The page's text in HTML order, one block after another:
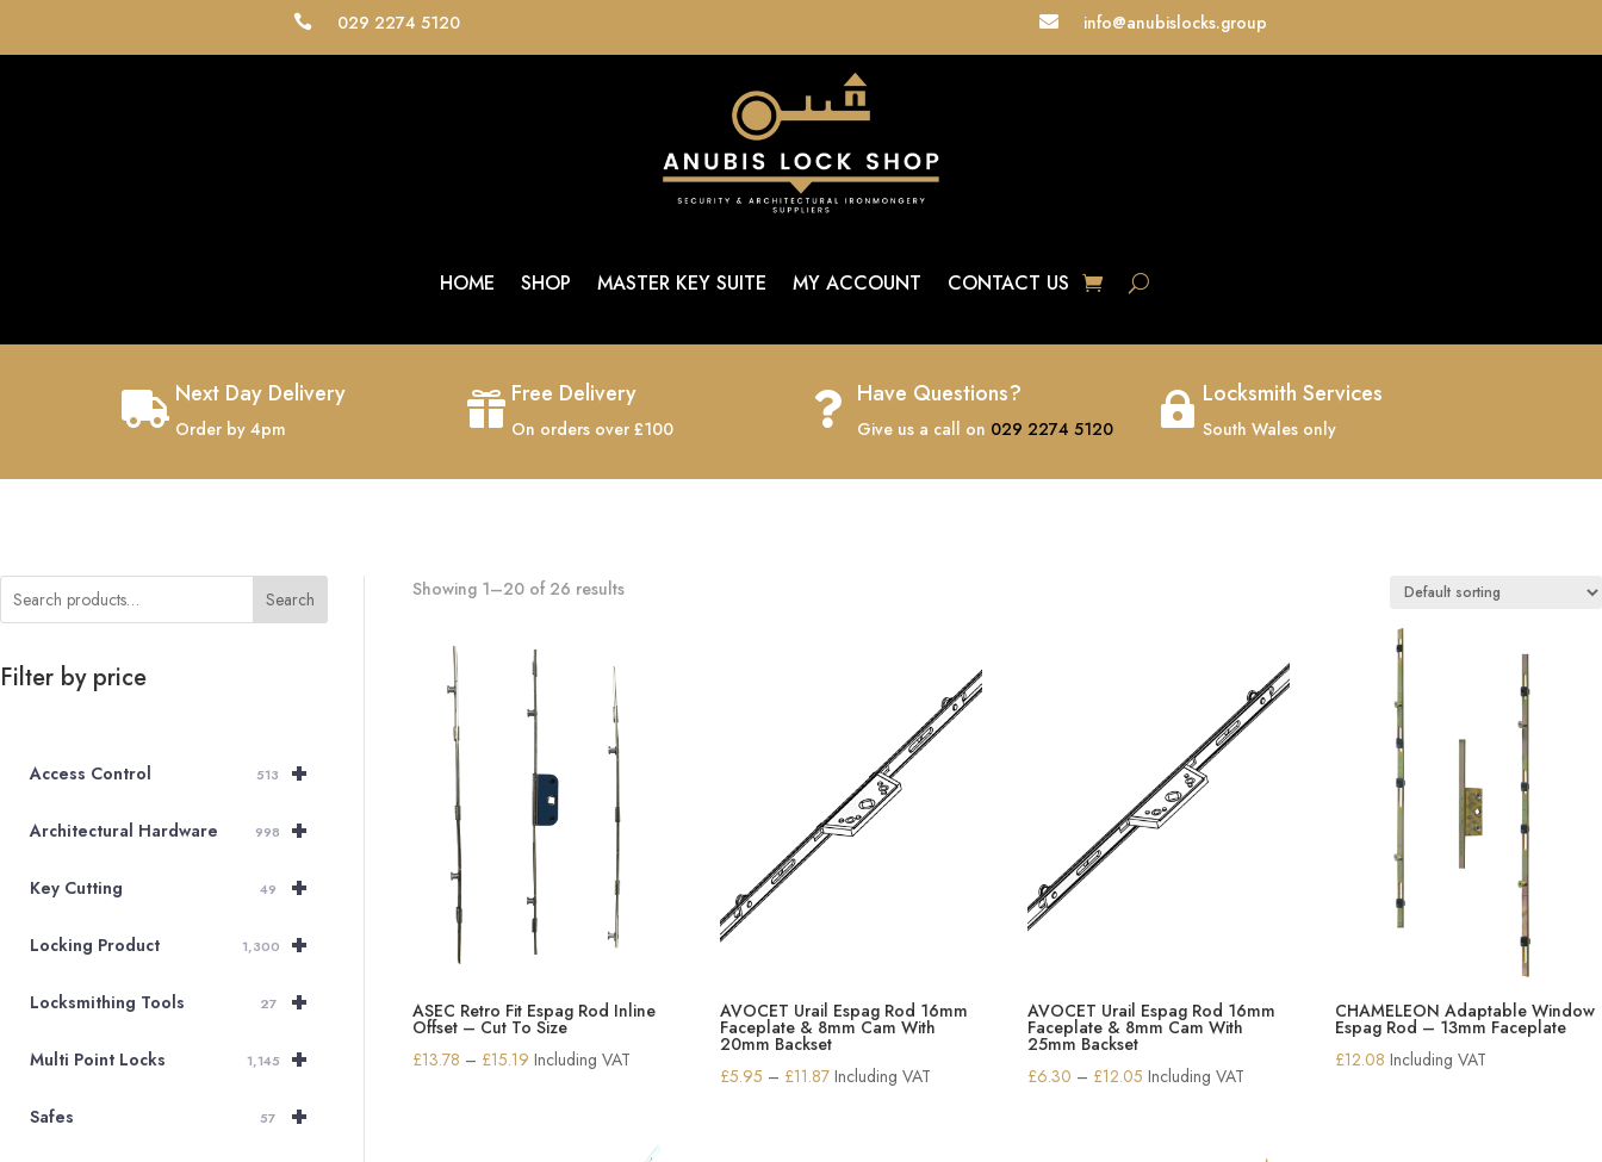
 029 2274 5120  info@anubislocks.group
HOME SHOP MASTER KEY SUITE MY ACCOUNT CONTACT US
 Next Day Delivery
Order by 4pm
 Free Delivery
On orders over £100
 Have Questions?
Give us a call on 029 2274 5120
 Locksmith Services
South Wales only
Search
Filter by price
+
Access Control 513
+
Architectural Hardware 998
+
Key Cutting 49
+
Locking Product 1,300
+
Locksmithing Tools 27
+
Multi Point Locks 1,145
+
Safes 57
Showing 1–20 of 26 results
ASEC Retro Fit Espag Rod Inline
Offset – Cut To Size
£13.78 – £15.19 Price
Including VAT
AVOCET Urail Espag Rod 16mm
Faceplate & 8mm Cam With
20mm Backset
£5.95 – £11.87Price
Including VAT
AVOCET Urail Espag Rod 16mm
Faceplate & 8mm Cam With
25mm Backset
£6.30 – £12.05Price
Including VAT
CHAMELEON Adaptable Window
Espag Rod – 13mm Faceplate
£12.08 Including VAT